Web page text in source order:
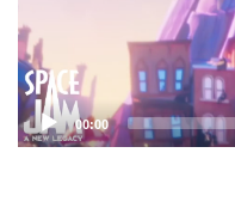
00:00